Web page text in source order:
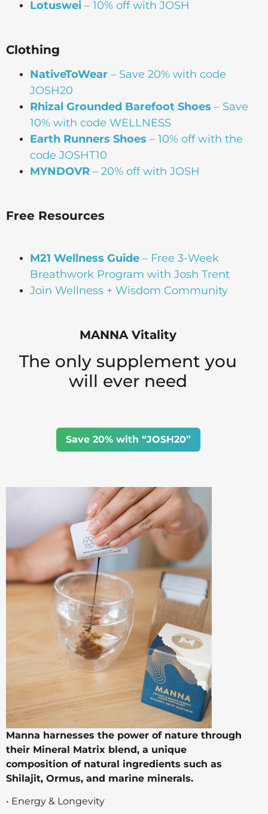
Lotuswei – 10% off with JOSH
Clothing
NativeToWear – Save 20% with code
JOSH20
Rhizal Grounded Barefoot Shoes – Save
10% with code WELLNESS
Earth Runners Shoes – 10% off with the
code JOSHT10
MYNDOVR – 20% off with JOSH
Free Resources
M21 Wellness Guide – Free 3-Week
Breathwork Program with Josh Trent
Join Wellness + Wisdom Community
MANNA Vitality
The only supplement you
will ever need
Save 20% with “JOSH20”
Manna harnesses the power of nature through
their Mineral Matrix blend, a unique
composition of natural ingredients such as
Shilajit, Ormus, and marine minerals.
• Energy & Longevity